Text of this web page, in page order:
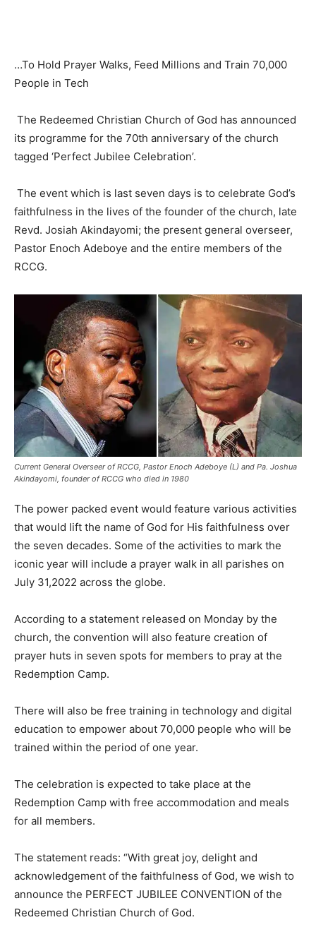
…To Hold Prayer Walks, Feed Millions and Train 70,000
People in Tech
The Redeemed Christian Church of God has announced
its programme for the 70th anniversary of the church
tagged ‘Perfect Jubilee Celebration’.
The event which is last seven days is to celebrate God’s
faithfulness in the lives of the founder of the church, late
Revd. Josiah Akindayomi; the present general overseer,
Pastor Enoch Adeboye and the entire members of the
RCCG.
Current General Overseer of RCCG, Pastor Enoch Adeboye (L) and Pa. Joshua
Akindayomi, founder of RCCG who died in 1980
The power packed event would feature various activities
that would lift the name of God for His faithfulness over
the seven decades. Some of the activities to mark the
iconic year will include a prayer walk in all parishes on
July 31,2022 across the globe.
According to a statement released on Monday by the
church, the convention will also feature creation of
prayer huts in seven spots for members to pray at the
Redemption Camp.
There will also be free training in technology and digital
education to empower about 70,000 people who will be
trained within the period of one year.
The celebration is expected to take place at the
Redemption Camp with free accommodation and meals
for all members.
The statement reads: “With great joy, delight and
acknowledgement of the faithfulness of God, we wish to
announce the PERFECT JUBILEE CONVENTION of the
Redeemed Christian Church of God.